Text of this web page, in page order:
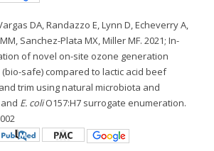
DA, Randazzo E, Lynn D, Echeverry A,
Sanchez-Plata MX, Miller MF. 2021; In-
of novel on-site ozone generation
safe) compared to lactic acid beef
trim using natural microbiota and
E. coliO157:H7 surrogate enumeration.